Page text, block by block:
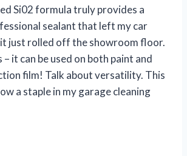
Si02 formula truly provides a
sealant that left my car
just rolled off the showroom floor.
it can be used on both paint and
film! Talk about versatility. This
a staple in my garage cleaning